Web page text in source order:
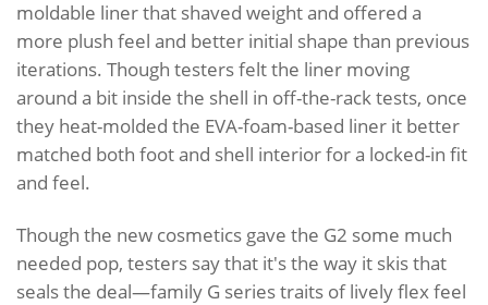
moldable liner that shaved weight and offered a
more plush feel and better initial shape than previous
iterations. Though testers felt the liner moving
around a bit inside the shell in off-the-rack tests, once
they heat-molded the EVA-foam-based liner it better
matched both foot and shell interior for a locked-in fit
and feel.
Though the new cosmetics gave the G2 some much
needed pop, testers say that it's the way it skis that
seals the deal—family G series traits of lively flex feel